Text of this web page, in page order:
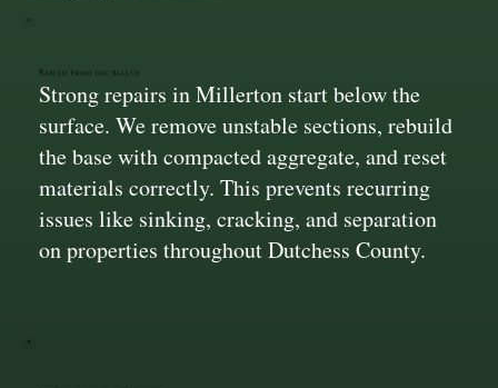
Rebuilt From the Base Up
Strong repairs in Millerton start below the
surface. We remove unstable sections, rebuild
the base with compacted aggregate, and reset
materials correctly. This prevents recurring
issues like sinking, cracking, and separation
on properties throughout Dutchess County.